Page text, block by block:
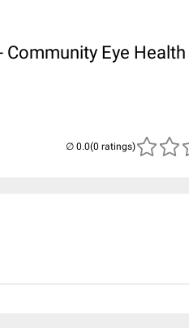
Community Eye
(0 ratings)